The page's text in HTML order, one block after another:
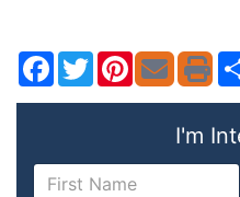
Facebook
TwitterPinterest
I'm